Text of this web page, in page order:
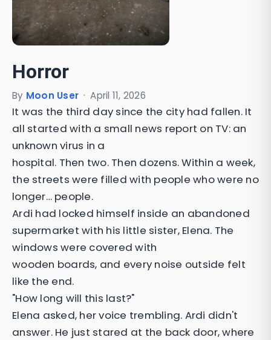
Horror
By Moon User · April 11, 2026
It was the third day since the city had fallen. It
all started with a small news report on TV: an
unknown virus in a
hospital. Then two. Then dozens. Within a week,
the streets were filled with people who were no
longer… people.
Ardi had locked himself inside an abandoned
supermarket with his little sister, Elena. The
windows were covered with
wooden boards, and every noise outside felt
like the end.
"How long will this last?"
Elena asked, her voice trembling. Ardi didn't
answer. He just stared at the back door, where